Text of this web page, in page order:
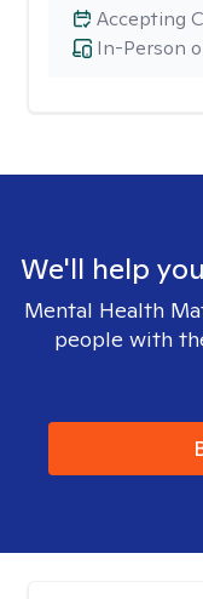
In-Person
Accepting
We'll help
Mental Health
people with